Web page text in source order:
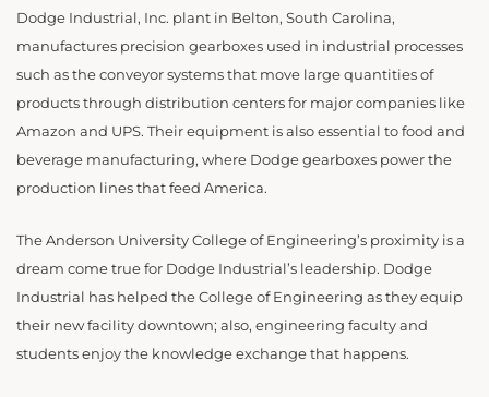
Dodge Industrial, Inc. plant in Belton, South Carolina,
manufactures precision gearboxes used in industrial processes
such as the conveyor systems that move large quantities of
products through distribution centers for major companies like
Amazon and UPS. Their equipment is also essential to food and
beverage manufacturing, where Dodge gearboxes power the
production lines that feed America.
The Anderson University College of Engineering’s proximity is a
dream come true for Dodge Industrial’s leadership. Dodge
Industrial has helped the College of Engineering as they equip
their new facility downtown; also, engineering faculty and
students enjoy the knowledge exchange that happens.